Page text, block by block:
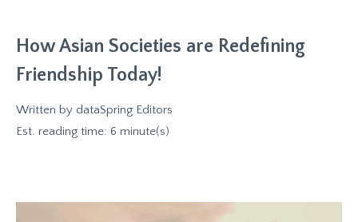
How Asian Societies are Redefining
Friendship Today!
Written by dataSpring Editors
Est. reading time: 6 minute(s)